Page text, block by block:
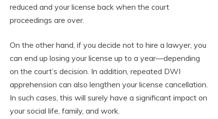
reduced and your license back when the court
proceedings are over.
On the other hand, if you decide not to hire a lawyer, you
can end up losing your license up to a year—depending
on the court’s decision. In addition, repeated DWI
apprehension can also lengthen your license cancellation.
In such cases, this will surely have a significant impact on
your social life, family, and work.